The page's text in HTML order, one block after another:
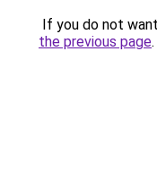
If you do not
the previous page.